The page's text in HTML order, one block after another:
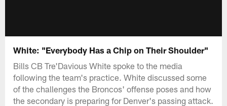
White: "Everybody Has a Chip on Their Shoulder"
Bills CB Tre'Davious White spoke to the media
following the team's practice. White discussed some
of the challenges the Broncos' offense poses and how
the secondary is preparing for Denver's passing attack.